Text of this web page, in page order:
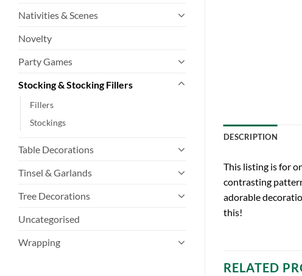
Nativities & Scenes
Novelty
Party Games
Stocking & Stocking Fillers
Fillers
Stockings
Table Decorations
Tinsel & Garlands
Tree Decorations
Uncategorised
Wrapping
DESCRIPTION
This listing is for
contrasting
adorable
this!
RELATED